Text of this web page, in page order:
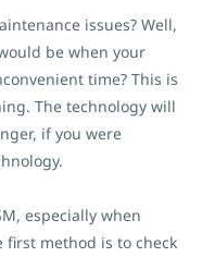
issues? Well,
be when your
time? This is
The technology will
if you were
especially when
first method is to check